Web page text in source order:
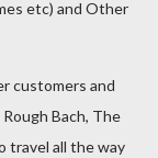
etc) and Other
customers and
Bach, The
travel all the way